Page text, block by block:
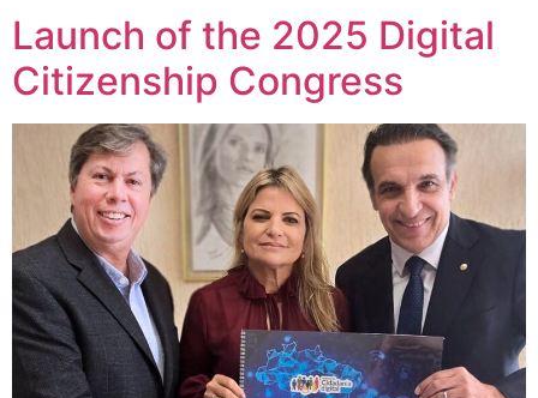
Launch of the 2025 Digital
Citizenship Congress